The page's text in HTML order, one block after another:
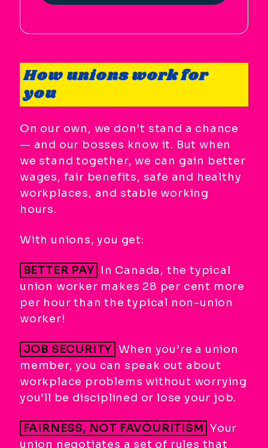
How unions work for
you
On our own, we don’t stand a chance
— and our bosses know it. But when
we stand together, we can gain better
wages, fair benefits, safe and healthy
workplaces, and stable working
hours.
With unions, you get:
BETTER PAY In Canada, the typical
union worker makes 28 per cent more
per hour than the typical non-union
worker!
JOB SECURITY When you’re a union
member, you can speak out about
workplace problems without worrying
you’ll be disciplined or lose your job.
FAIRNESS, NOT FAVOURITISM Your
union negotiates a set of rules that